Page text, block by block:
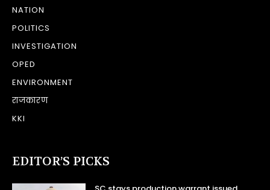
NATION
POLITICS
INVESTIGATION
OPED
ENVIRONMENT
राजकारण
KKI
EDITOR’S PICKS